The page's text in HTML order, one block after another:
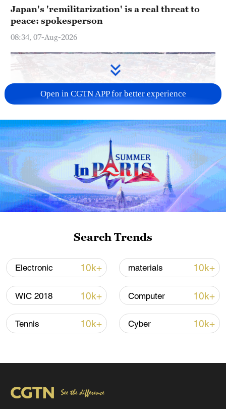
Japan's 'remilitarization' is a real threat to
peace: spokesperson
08:34, 07-Aug-2026
China's goods trade shows strong growth in
first seven months of 2026
05:55, 07-Aug-2026
over 30: PM
Open in CGTN APP for better experience
Search Trends
Electronic 10k+ materials 10k+
WIC 2018 10k+ Computer 10k+
Tennis 10k+ Cyber 10k+